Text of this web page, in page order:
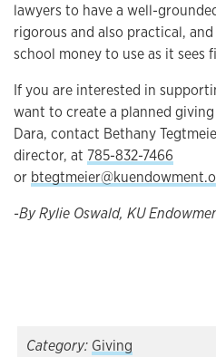
lawyers to have a well-
rigorous and also practical,
school money to use as it sees
If you are interested in
want to create a planned
Dara, contact Bethany
director, at 785-832-7466
or
-By Rylie Oswald, KU
Category: Giving